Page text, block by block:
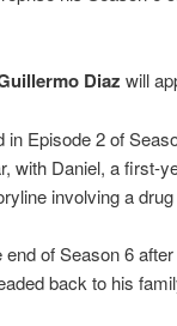
Diaz will
in Episode 2 of
with Daniel, a first-
involving a
of Season 6
back to his